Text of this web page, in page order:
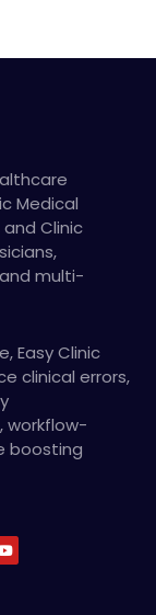
Medical
Clinic
multi-
Easy Clinic
clinical errors,
workflow-
boosting
Y
o
u